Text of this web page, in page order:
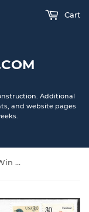
Additional
and website pages
Cart
Rick Ankiel Autographed 1st Win Gateway Stamp Commemorative Cachet Envelope